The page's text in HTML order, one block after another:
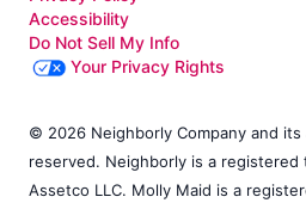
Accessibility
Do Not Sell My Info
Your Privacy Rights
© 2026 Neighborly Company and
reserved. Neighborly is a
Assetco LLC. Molly Maid is a